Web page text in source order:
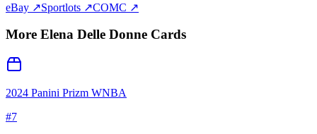
eBay ↗Sportlots ↗COMC ↗
More Elena Delle Donne Cards
2024 Panini Prizm WNBA
#7